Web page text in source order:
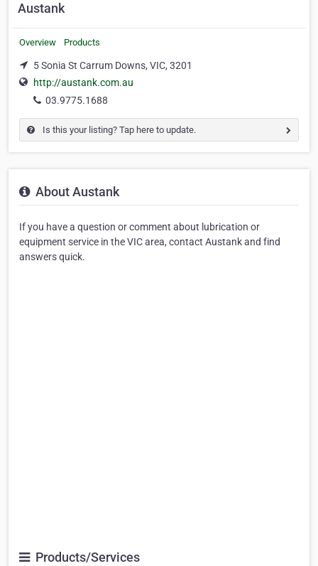
Austank
Overview Products
5 Sonia St Carrum Downs, VIC, 3201
http://austank.com.au
03.9775.1688
Is this your listing? Tap here to update.
About Austank
If you have a question or comment about lubrication or
equipment service in the VIC area, contact Austank and find
answers quick.
Products/Services